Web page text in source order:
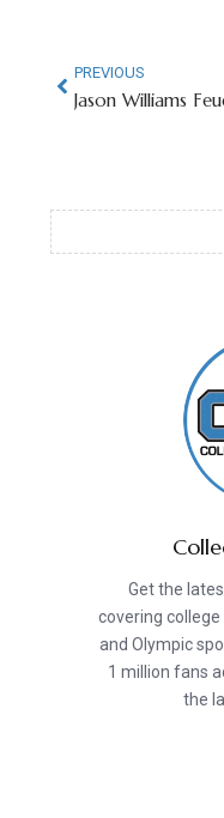
PREVIOUS
Get the
covering college
and Olympic
1 million fans
the